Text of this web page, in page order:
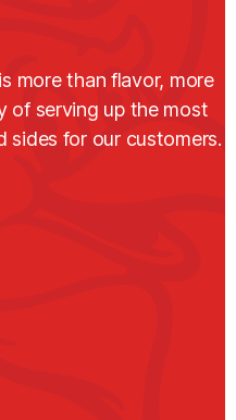
more than flavor, more
of serving up the most
sides for our customers.